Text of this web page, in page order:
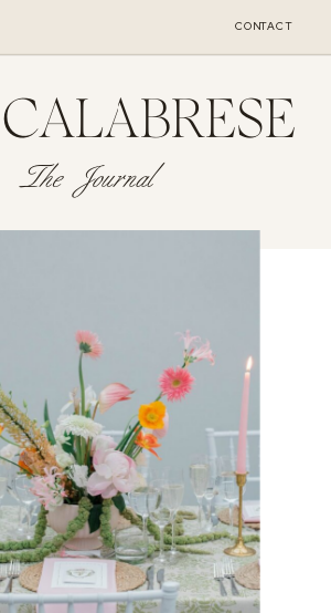
CONTACT
The Journal